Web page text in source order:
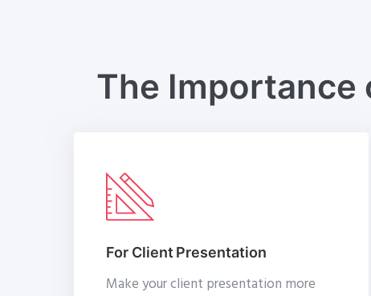
The Importance
For Client Presentation
Make your client presentation more